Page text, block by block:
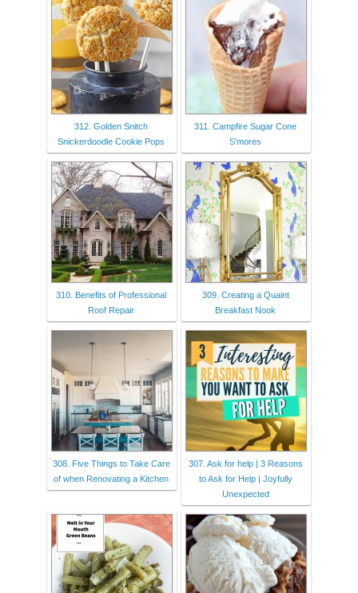
312. Golden Snitch
Snickerdoodle Cookie Pops
311. Campfire Sugar Cone
S'mores
310. Benefits of Professional
Roof Repair
309. Creating a Quaint
Breakfast Nook
308. Five Things to Take Care
of when Renovating a Kitchen
307. Ask for help | 3 Reasons
to Ask for Help | Joyfully
Unexpected